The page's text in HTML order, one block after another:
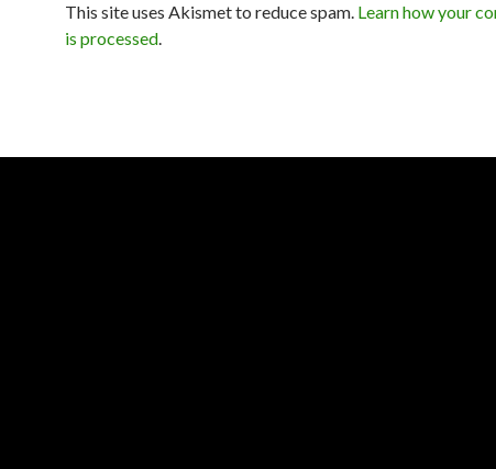
This site uses Akismet to reduce spam. Learn how your
is processed.